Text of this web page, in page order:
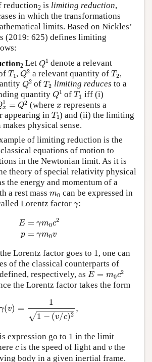
reduction2 is limiting reduction,
in which the transformations
limits. Based on Nickles’
(2019: 625) defines limiting
2Let Q1
Q1 denote a relevant
T 1
T1 ,Q2
Q2 a relevant quantity ofT2
T2 ,
Q2
Q2ofT2
T2 limiting reduces to a
quantity Q1
Q1ofT1
T1 iff (i)
1
x = Q2
x1=Q2
(wherex
x represents a
appearing in T 1
T1) and (ii) the limiting
physical sense.
of limiting reduction is the
equations of motion to
in the Newtonian limit. As it is
theory of special relativity physical
the energy and momentum of a
a rest mass m0
m0 can be expressed in
Lorentz factor γ
γ:
E = γm0c2
p = γm0v
E= =
Lorentz factor goes to 1, one can
of the classical counterparts of
respectively, as E = m0c2
E=m0 c2
the Lorentz factor takes the form
γ(v) =
1
√1 − (v/c)2
,
v/
expression go to 1 in the limit
c
cis the speed of light andv
v the
body in a given inertial frame.